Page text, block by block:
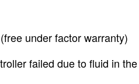
under factor warranty)
failed due to fluid in the